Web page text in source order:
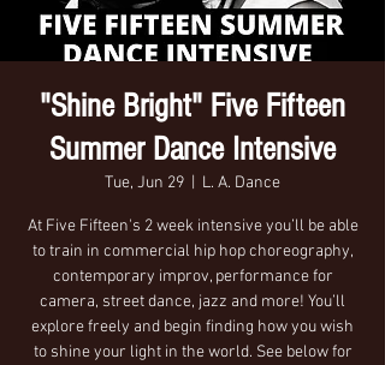
"Shine Bright" Five Fifteen
Summer Dance Intensive
Tue, Jun 29 L. A. Dance
At Five Fifteen's 2 week intensive you’ll be able
to train in commercial hip hop choreography,
contemporary improv, performance for
camera, street dance, jazz and more! You’ll
explore freely and begin finding how you wish
to shine your light in the world. See below for